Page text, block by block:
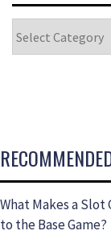
What Makes a
to the Base Game?